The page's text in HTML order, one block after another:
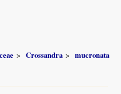
Crossandra
mucronata